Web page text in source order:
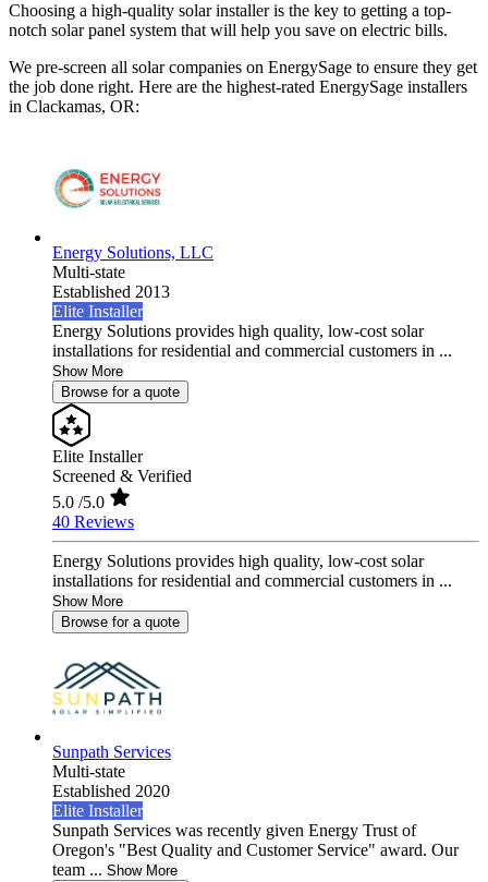
Choosing a high-quality solar installer is the key to getting a top-
notch solar panel system that will help you save on electric bills.
We pre-screen all solar companies on EnergySage to ensure they get
the job done right. Here are the highest-rated EnergySage installers
in Clackamas, OR:
Energy Solutions, LLC
Multi-state
Established 2013
Elite Installer
Energy Solutions provides high quality, low-cost solar
installations for residential and commercial customers in ...
Show More
Browse for a quote
Elite Installer
Screened & Verified
5.0 /5.0
40 Reviews
Energy Solutions provides high quality, low-cost solar
installations for residential and commercial customers in ...
Show More
Browse for a quote
Sunpath Services
Multi-state
Established 2020
Elite Installer
Sunpath Services was recently given Energy Trust of
Oregon's "Best Quality and Customer Service" award. Our
team ... Show More